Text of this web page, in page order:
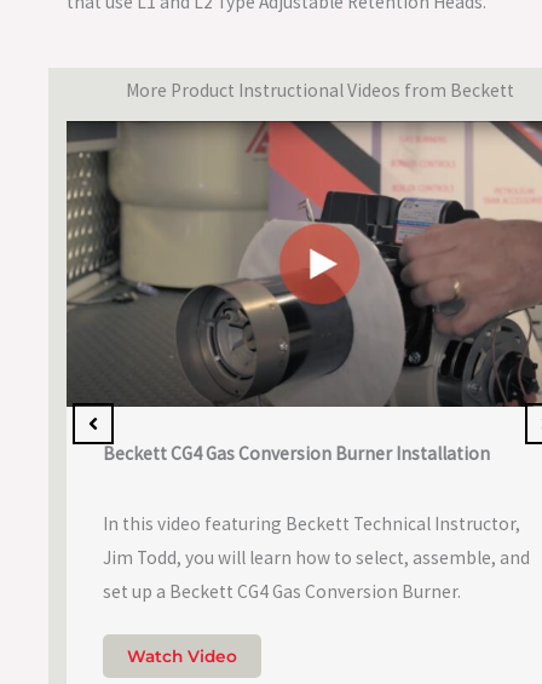
More Product Instructional Videos from Beckett
Beckett CG4 Gas Conversion Burner Installation
In this video featuring Beckett Technical Instructor,
Jim Todd, you will learn how to select, assemble, and
set up a Beckett CG4 Gas Conversion Burner.
Watch Video